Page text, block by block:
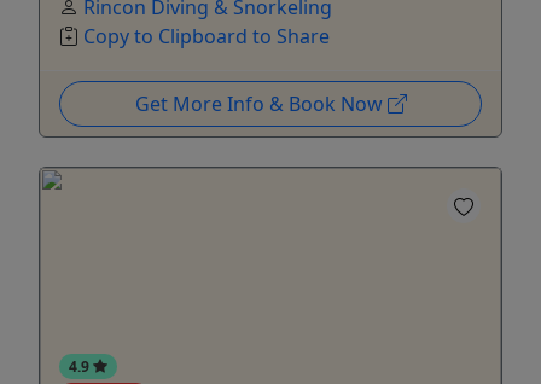
Rincon Diving & Snorkeling
Copy to Clipboard to Share
Get More Info & Book Now
4.9